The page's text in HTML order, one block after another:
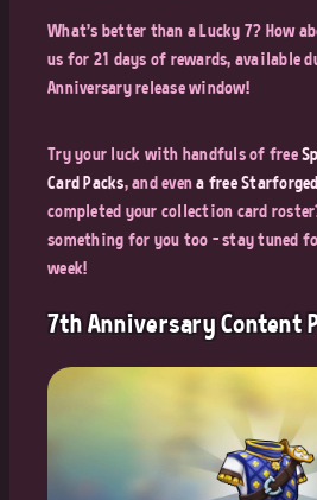
What's better than a Lucky 7? How
us for 21 days of rewards, available
Anniversary release window!
Try your luck with handfuls of free
Card Packs, and evena free
completed your collection card
something for you too - stay tuned
week!
7th Anniversary Content